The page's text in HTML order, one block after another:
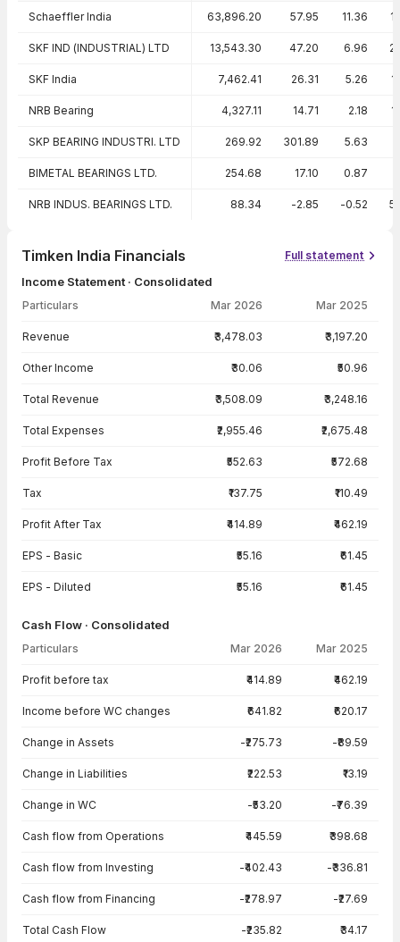
Schaeffler India 63,896.20 57.95 11.36
SKF IND (INDUSTRIAL) LTD 13,543.30 47.20 6.96
SKF India 7,462.41 26.31 5.26
NRB Bearing 4,327.11 14.71 2.18
SKP BEARING INDUSTRI. LTD 269.92 301.89 5.63
BIMETAL BEARINGS LTD. 254.68 17.10 0.87
NRB INDUS. BEARINGS LTD. 88.34 -2.85 -0.52
Timken India Financials Full statement
Income Statement · Consolidated
Particulars Mar 2026 Mar 2025
Revenue ₹3,478.03 ₹3,197.20
Other Income ₹30.06 ₹50.96
Total Revenue ₹3,508.09 ₹3,248.16
Total Expenses ₹2,955.46 ₹2,675.48
Profit Before Tax ₹552.63 ₹572.68
Tax ₹137.75 ₹110.49
Profit After Tax ₹414.89 ₹462.19
EPS - Basic ₹55.16 ₹61.45
EPS - Diluted ₹55.16 ₹61.45
Cash Flow · Consolidated
Particulars Mar 2026 Mar 2025
Profit before tax ₹414.89 ₹462.19
Income before WC changes ₹641.82 ₹620.17
Change in Assets -₹275.73 -₹89.59
Change in Liabilities ₹222.53 ₹13.19
Change in WC -₹53.20 -₹76.39
Cash flow from Operations ₹445.59 ₹398.68
Cash flow from Investing -₹402.43 -₹336.81
Cash flow from Financing -₹278.97 -₹27.69
Total Cash Flow -₹235.82 ₹34.17